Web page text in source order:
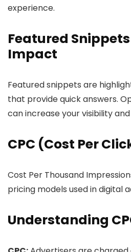
experience.
Featured
Impact
Featured snippets are
that provide quick answers.
can increase your visibility and
CPC (Cost Per
Cost Per Thousand
pricing models used in digital
Understanding